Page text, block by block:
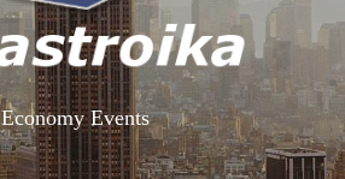
Economy Events